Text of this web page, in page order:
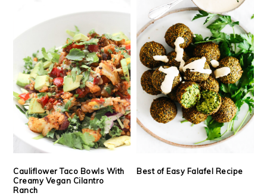
Cauliflower Taco Bowls With
Creamy Vegan Cilantro
Ranch
Best of Easy Falafel Recipe